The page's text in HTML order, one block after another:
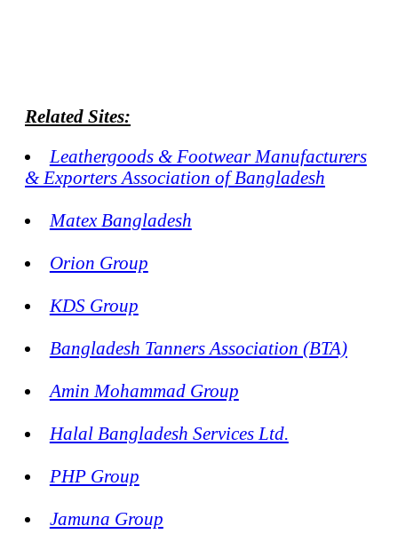
Related Sites:
Leathergoods & Footwear Manufacturers
& Exporters Association of Bangladesh
Matex Bangladesh
Orion Group
KDS Group
Bangladesh Tanners Association (BTA)
Amin Mohammad Group
Halal Bangladesh Services Ltd.
PHP Group
Jamuna Group